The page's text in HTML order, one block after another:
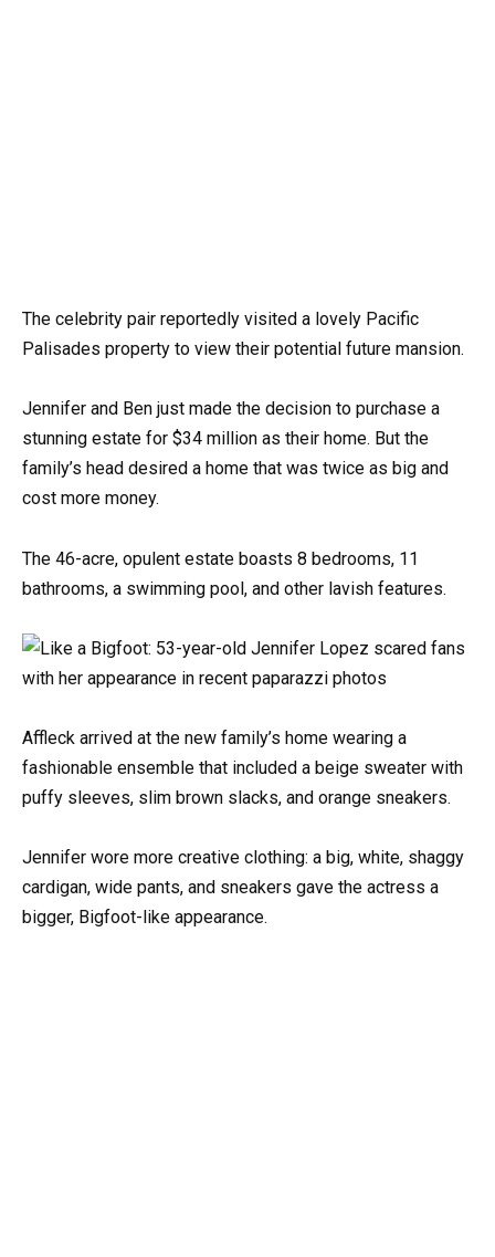
The celebrity pair reportedly visited a lovely Pacific
Palisades property to view their potential future mansion.
Jennifer and Ben just made the decision to purchase a
stunning estate for $34 million as their home. But the
family’s head desired a home that was twice as big and
cost more money.
The 46-acre, opulent estate boasts 8 bedrooms, 11
bathrooms, a swimming pool, and other lavish features.
Affleck arrived at the new family’s home wearing a
fashionable ensemble that included a beige sweater with
puffy sleeves, slim brown slacks, and orange sneakers.
Jennifer wore more creative clothing: a big, white, shaggy
cardigan, wide pants, and sneakers gave the actress a
bigger, Bigfoot-like appearance.